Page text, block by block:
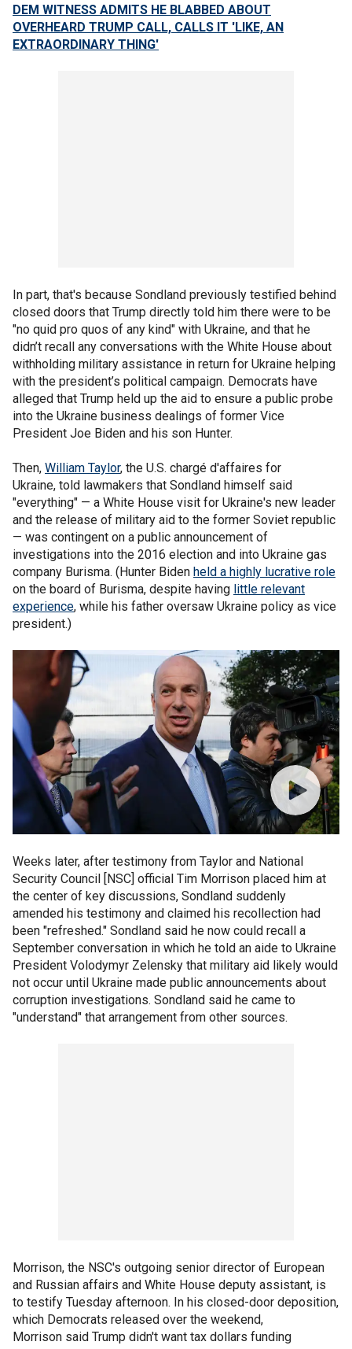
DEM WITNESS ADMITS HE BLABBED ABOUT
OVERHEARD TRUMP CALL, CALLS IT 'LIKE, AN
EXTRAORDINARY THING'
In part, that's because Sondland previously testified behind
closed doors that Trump directly told him there were to be
"no quid pro quos of any kind" with Ukraine, and that he
didn’t recall any conversations with the White House about
withholding military assistance in return for Ukraine helping
with the president’s political campaign. Democrats have
alleged that Trump held up the aid to ensure a public probe
into the Ukraine business dealings of former Vice
President Joe Biden and his son Hunter.
Then, William Taylor, the U.S. chargé d'affaires for
Ukraine, told lawmakers that Sondland himself said
"everything" — a White House visit for Ukraine's new leader
and the release of military aid to the former Soviet republic
— was contingent on a public announcement of
investigations into the 2016 election and into Ukraine gas
company Burisma. (Hunter Biden held a highly lucrative role
on the board of Burisma, despite having little relevant
experience, while his father oversaw Ukraine policy as vice
president.)
Weeks later, after testimony from Taylor and National
Security Council [NSC] official Tim Morrison placed him at
the center of key discussions, Sondland suddenly
amended his testimony and claimed his recollection had
been "refreshed." Sondland said he now could recall a
September conversation in which he told an aide to Ukraine
President Volodymyr Zelensky that military aid likely would
not occur until Ukraine made public announcements about
corruption investigations. Sondland said he came to
"understand" that arrangement from other sources.
Morrison, the NSC's outgoing senior director of European
and Russian affairs and White House deputy assistant, is
to testify Tuesday afternoon. In his closed-door deposition,
which Democrats released over the weekend,
Morrison said Trump didn't want tax dollars funding